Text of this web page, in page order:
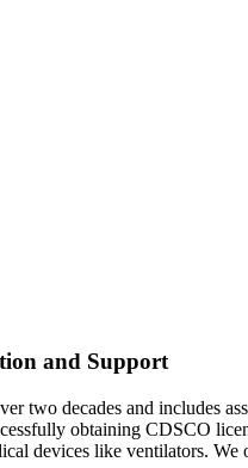
and Support
two decades and includes
obtaining CDSCO
devices like ventilators. We